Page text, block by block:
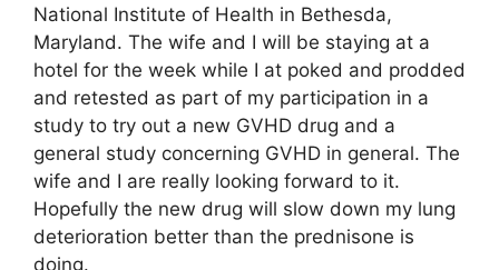
National Institute of Health in Bethesda,
Maryland. The wife and I will be staying at a
hotel for the week while I at poked and prodded
and retested as part of my participation in a
study to try out a new GVHD drug and a
general study concerning GVHD in general. The
wife and I are really looking forward to it.
Hopefully the new drug will slow down my lung
deterioration better than the prednisone is
doing.